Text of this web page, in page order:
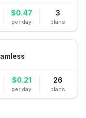
$0.47
per day
3
plans
$0.21
per day
26
plans